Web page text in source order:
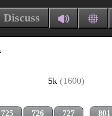
Discuss
5k (1600)
725 726 727 801